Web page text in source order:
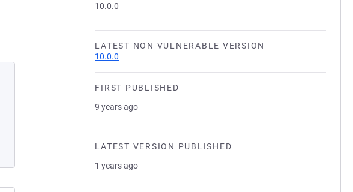
10.0.0
LATEST NON VULNERABLE VERSION
10.0.0
FIRST PUBLISHED
9 years ago
LATEST VERSION PUBLISHED
1 years ago